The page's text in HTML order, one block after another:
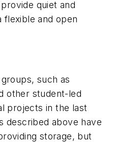
quiet and
and open
such as
other student-led
projects in the last
described above have
storage, but